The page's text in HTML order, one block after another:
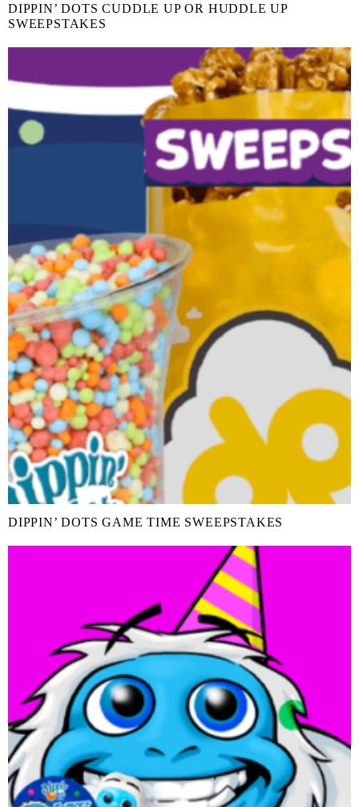
DIPPIN’ DOTS CUDDLE UP OR HUDDLE UP
SWEEPSTAKES
DIPPIN’ DOTS GAME TIME SWEEPSTAKES